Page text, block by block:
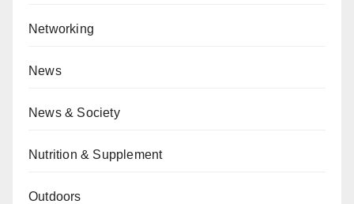
Networking
News
News & Society
Nutrition & Supplement
Outdoors